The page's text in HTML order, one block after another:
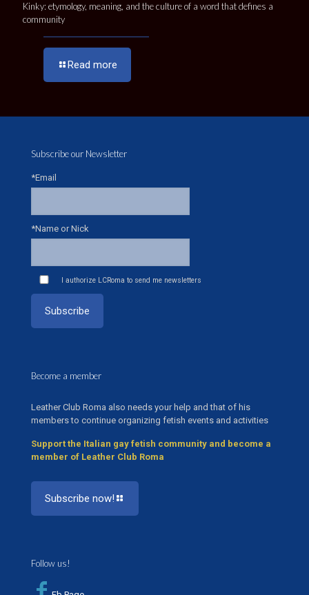
Kinky: etymology, meaning, and the culture of a word that defines a
community
Read more
Subscribe our Newsletter
*Email
*Name or Nick
I authorize LCRoma to send me newsletters
Become a member
Leather Club Roma also needs your help and that of his
members to continue organizing fetish events and activities
Support the Italian gay fetish community and become a
member of Leather Club Roma
Subscribe now!
Follow us!